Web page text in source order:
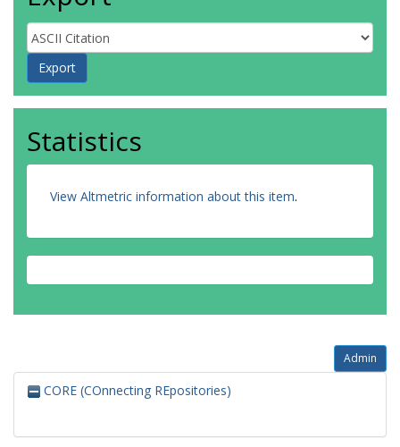
Statistics
View Altmetric information about this item.
Admin
CORE (COnnecting REpositories)